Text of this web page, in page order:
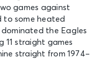
See Tickets
games against
to some heated
the Eagles
11 straight games
straight from 1974–